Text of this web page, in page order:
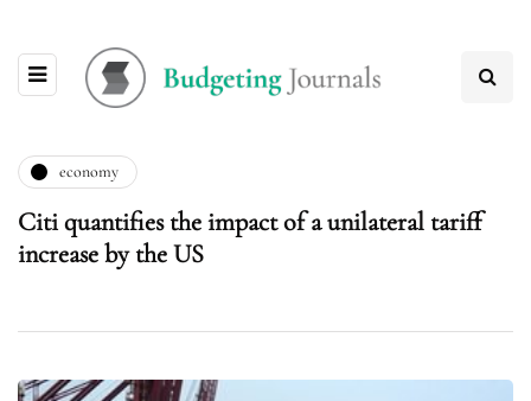
economy
Citi quantifies the impact of a unilateral tariff
increase by the US